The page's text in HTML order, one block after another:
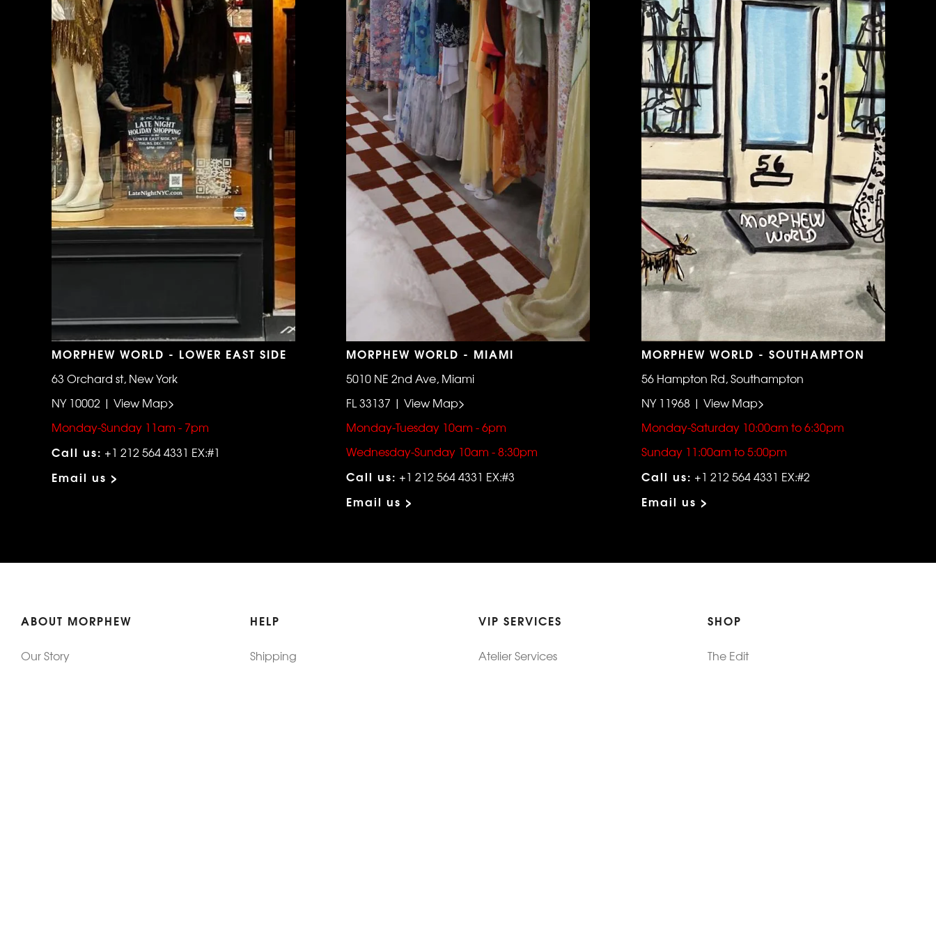
MORPHEW WORLD - LOWER EAST SIDE
63 Orchard st, New York
NY 10002 | View Map>
Monday-Sunday 11am - 7pm
Call us: +1 212 564 4331 EX:#1
Email us >
MORPHEW WORLD - MIAMI
5010 NE 2nd Ave, Miami
FL 33137 | View Map>
Monday-Tuesday 10am - 6pm
Wednesday-Sunday 10am - 8:30pm
Call us: +1 212 564 4331 EX:#3
Email us >
MORPHEW WORLD - SOUTHAMPTON
56 Hampton Rd, Southampton
NY 11968 | View Map>
Monday-Saturday 10:00am to 6:30pm
Sunday 11:00am to 5:00pm
Call us: +1 212 564 4331 EX:#2
Email us >
ABOUT MORPHEW
Our Story
HELP
Shipping
VIP SERVICES
Atelier Services
SHOP
The Edit